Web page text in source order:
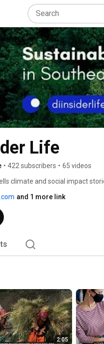
Life
• 422 subscribers • 65 videos
climate and social impact
and 1 more link
2:05